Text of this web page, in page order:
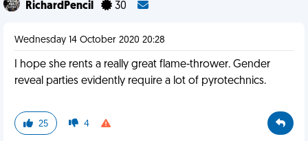
RichardPencil 30
Wednesday 14 October 2020 20:28
I hope she rents a really great flame-thrower. Gender
reveal parties evidently require a lot of pyrotechnics.
25 4